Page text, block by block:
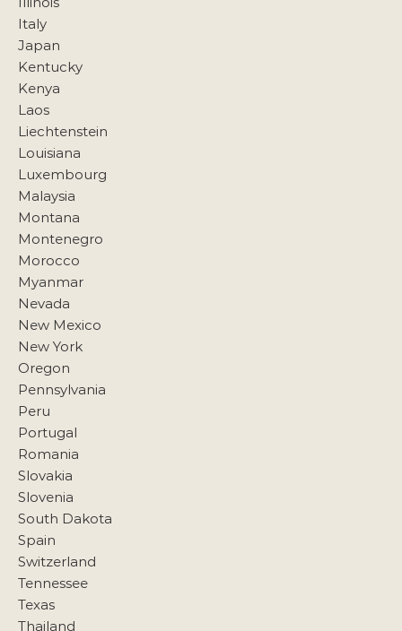
Italy
Japan
Kentucky
Kenya
Laos
Liechtenstein
Louisiana
Luxembourg
Malaysia
Montana
Montenegro
Morocco
Myanmar
Nevada
New Mexico
New York
Oregon
Pennsylvania
Peru
Portugal
Romania
Slovakia
Slovenia
South Dakota
Spain
Switzerland
Tennessee
Texas
Thailand